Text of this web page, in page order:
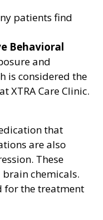
patients find
Behavioral
and
is considered the
XTRA Care Clinic.
that
are also
These
chemicals.
for the treatment